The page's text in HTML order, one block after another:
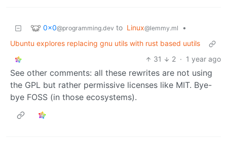
0x0@programming.dev to Linux@lemmy.ml
•
Ubuntu explores replacing gnu utils with rust based uutils
31
2 · 1 year ago
See other comments: all these rewrites are not using
the GPL but rather permissive licenses like MIT. Bye-
bye FOSS (in those ecosystems).